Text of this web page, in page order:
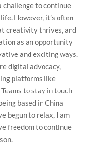
challenge to continue
However, it’s often
creativity thrives, and
as an opportunity
and exciting ways.
digital advocacy,
platforms like
to stay in touch
based in China
begun to relax, I am
freedom to continue